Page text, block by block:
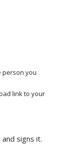
person you
link to your
signs it.